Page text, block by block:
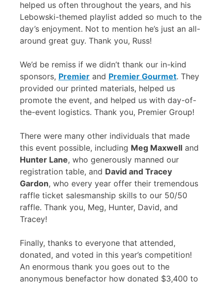
helped us often throughout the years, and his
Lebowski-themed playlist added so much to the
day’s enjoyment. Not to mention he’s just an all-
around great guy. Thank you, Russ!
We’d be remiss if we didn’t thank our in-kind
sponsors, Premier and Premier Gourmet. They
provided our printed materials, helped us
promote the event, and helped us with day-of-
the-event logistics. Thank you, Premier Group!
There were many other individuals that made
this event possible, including Meg Maxwell and
Hunter Lane, who generously manned our
registration table, and David and Tracey
Gardon, who every year offer their tremendous
raffle ticket salesmanship skills to our 50/50
raffle. Thank you, Meg, Hunter, David, and
Tracey!
Finally, thanks to everyone that attended,
donated, and voted in this year’s competition!
An enormous thank you goes out to the
anonymous benefactor how donated $3,400 to